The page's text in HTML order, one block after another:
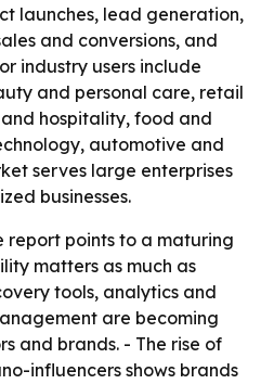
launches, lead generation,
and conversions, and
industry users include
and personal care, retail
hospitality, food and
automotive and
serves large enterprises
businesses.
report points to a maturing
matters as much as
tools, analytics and
are becoming
and brands. - The rise of
influencers shows brands